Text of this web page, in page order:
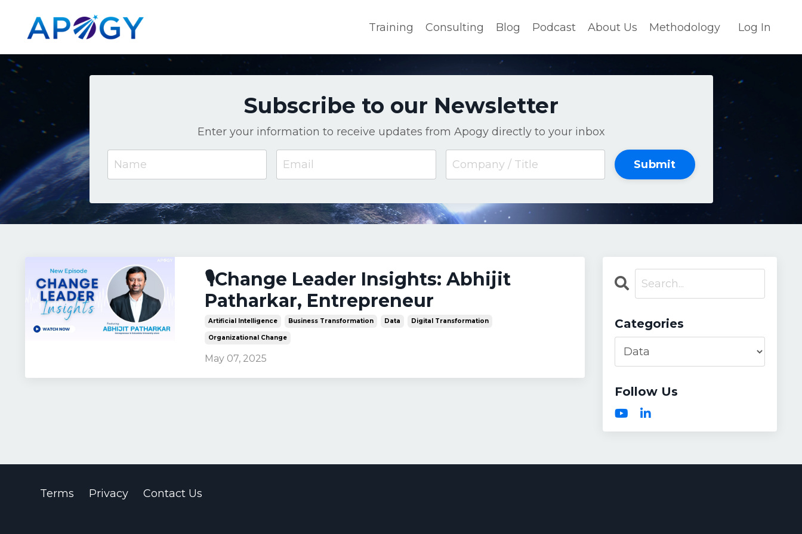
Training Consulting Blog Podcast About Us Methodology Log In
Subscribe to our Newsletter
Enter your information to receive updates from Apogy directly to your inbox
Submit
🎙️Change Leader Insights: Abhijit
Patharkar, Entrepreneur
Artificial Intelligence Business Transformation Data Digital Transformation
Organizational Change
May 07, 2025
Categories
Follow Us
Terms Privacy Contact Us